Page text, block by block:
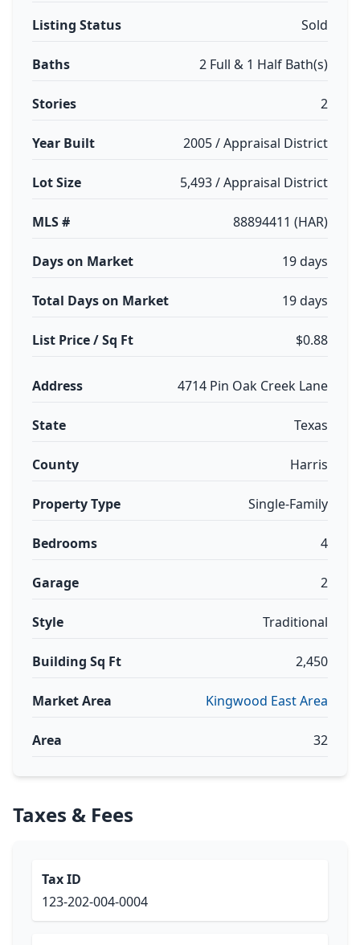
Listing Status Sold
Baths 2 Full & 1 Half Bath(s)
Stories 2
Year Built 2005 / Appraisal District
Lot Size 5,493 / Appraisal District
MLS # 88894411 (HAR)
Days on Market 19 days
Total Days on Market 19 days
List Price / Sq Ft $0.88
Address 4714 Pin Oak Creek Lane
State Texas
County Harris
Property Type Single-Family
Bedrooms 4
Garage 2
Style Traditional
Building Sq Ft 2,450
Market Area Kingwood East Area
Area 32
Taxes & Fees
Tax ID
123-202-004-0004